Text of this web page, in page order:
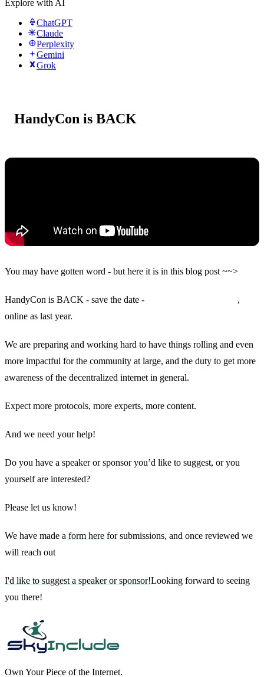
Explore with AI
ChatGPT
Claude
Perplexity
Gemini
Grok
HandyCon is BACK
You may have gotten word - but here it is in this blog post ~~>
HandyCon is BACK - save the date -
,
online as last year.
We are preparing and working hard to have things rolling and even
more impactful for the community at large, and the duty to get more
awareness of the decentralized internet in general.
Expect more protocols, more experts, more content.
And we need your help!
Do you have a speaker or sponsor you’d like to suggest, or you
yourself are interested?
Please let us know!
We have made a form here for submissions, and once reviewed we
will reach out
I'd like to suggest a speaker or sponsor!Looking forward to seeing
you there!
Own Your Piece of the Internet.